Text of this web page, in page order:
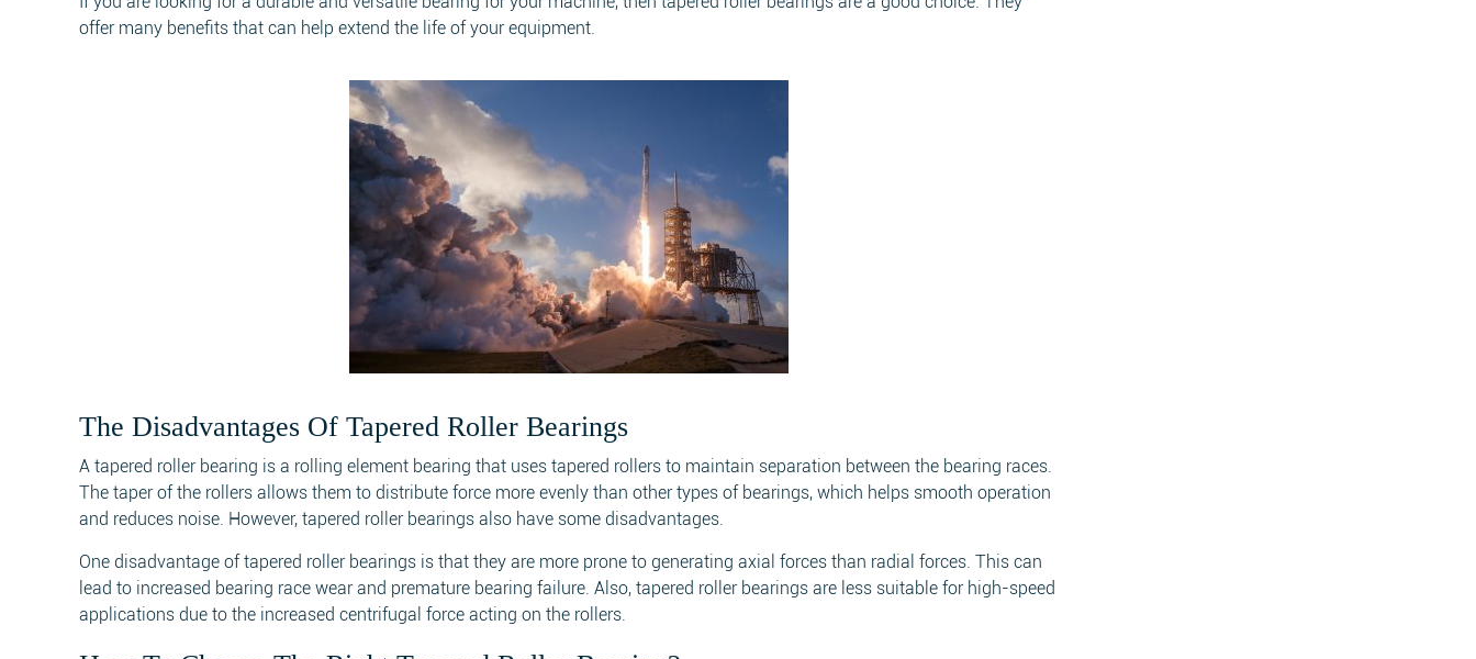
offer many benefits that can help extend the life of your equipment.
The Disadvantages Of Tapered Roller Bearings
A tapered roller bearing is a rolling element bearing that uses tapered rollers to maintain separation between the bearing races.
The taper of the rollers allows them to distribute force more evenly than other types of bearings, which helps smooth operation
and reduces noise. However, tapered roller bearings also have some disadvantages.
One disadvantage of tapered roller bearings is that they are more prone to generating axial forces than radial forces. This can
lead to increased bearing race wear and premature bearing failure. Also, tapered roller bearings are less suitable for high-speed
applications due to the increased centrifugal force acting on the rollers.
Search